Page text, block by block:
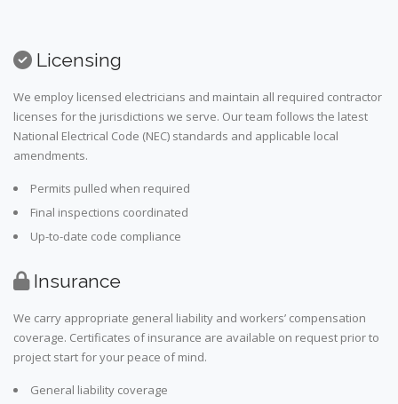
Licensing
We employ licensed electricians and maintain all required contractor
licenses for the jurisdictions we serve. Our team follows the latest
National Electrical Code (NEC) standards and applicable local
amendments.
Permits pulled when required
Final inspections coordinated
Up-to-date code compliance
Insurance
We carry appropriate general liability and workers’ compensation
coverage. Certificates of insurance are available on request prior to
project start for your peace of mind.
General liability coverage